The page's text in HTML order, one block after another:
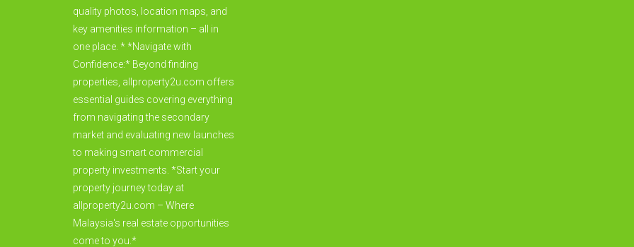
quality photos, location maps, and
key amenities information – all in
one place. * *Navigate with
Confidence:* Beyond finding
properties, allproperty2u.com offers
essential guides covering everything
from navigating the secondary
market and evaluating new launches
to making smart commercial
property investments. *Start your
property journey today at
allproperty2u.com – Where
Malaysia's real estate opportunities
come to you.*